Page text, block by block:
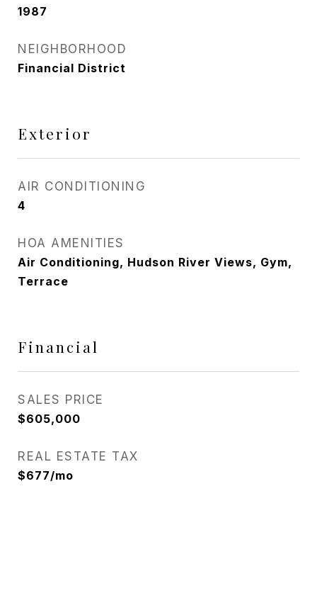
1987
NEIGHBORHOOD
Financial District
Exterior
AIR CONDITIONING
4
HOA AMENITIES
Air Conditioning, Hudson River Views, Gym,
Terrace
Financial
SALES PRICE
$605,000
REAL ESTATE TAX
$677/mo